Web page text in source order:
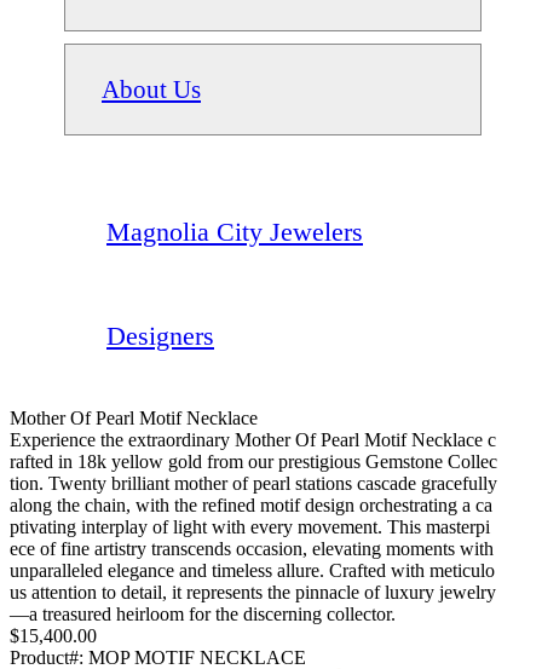
About Us
Magnolia City Jewelers
Designers
Mother Of Pearl Motif Necklace
Experience the extraordinary Mother Of Pearl Motif Necklace c
rafted in 18k yellow gold from our prestigious Gemstone Collec
tion. Twenty brilliant mother of pearl stations cascade gracefully
along the chain, with the refined motif design orchestrating a ca
ptivating interplay of light with every movement. This masterpi
ece of fine artistry transcends occasion, elevating moments with
unparalleled elegance and timeless allure. Crafted with meticulo
us attention to detail, it represents the pinnacle of luxury jewelry
—a treasured heirloom for the discerning collector.
$15,400.00
Product#: MOP MOTIF NECKLACE